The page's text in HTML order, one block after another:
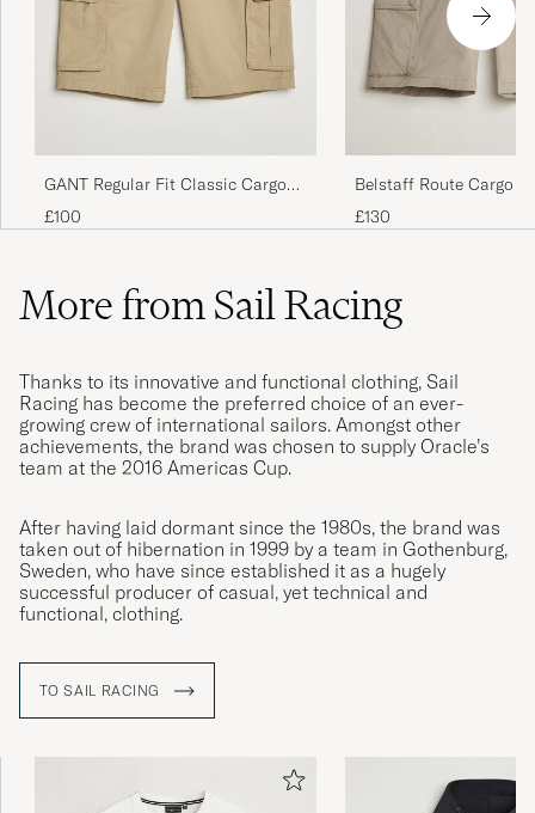
GANT Regular Fit Classic Cargo
Shorts Dark Khaki
£100
Belstaff Route Cargo
Sand
£130
More from Sail Racing
Thanks to its innovative and functional clothing, Sail
Racing has become the preferred choice of an ever-
growing crew of international sailors. Amongst other
achievements, the brand was chosen to supply Oracle’s
team at the 2016 Americas Cup.
After having laid dormant since the 1980s, the brand was
taken out of hibernation in 1999 by a team in Gothenburg,
Sweden, who have since established it as a hugely
successful producer of casual, yet technical and
functional, clothing.
TO SAIL RACING